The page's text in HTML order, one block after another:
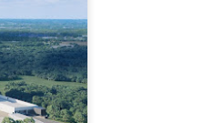
we dive into the latest
Horror Nights Hollywood and
Queen Mary’s Dark Harbor, LA
exciting new maze reveals to the
we’re breaking down everything
IP’s of Sinners, Hellraiser, Stranger